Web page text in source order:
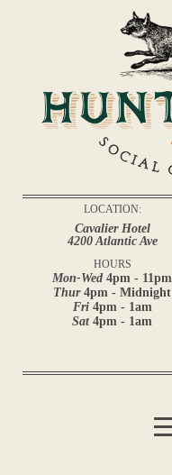
LOCATION:
Cavalier Hotel
4200 Atlantic Ave
HOURS
Mon-Wed 4pm - 11pm
Thur4pm - Midnight
Fri4pm - 1am
Sat 4pm - 1am